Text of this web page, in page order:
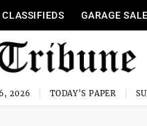
CLASSIFIEDS GARAGE
2026 TODAY'S PAPER